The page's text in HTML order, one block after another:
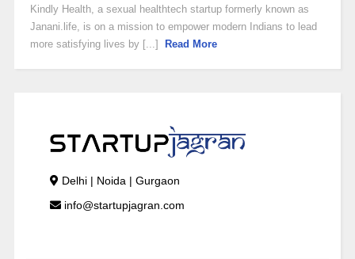
Kindly Health, a sexual healthtech startup formerly known as
Janani.life, is on a mission to empower modern Indians to lead
more satisfying lives by [...]
Read More
Delhi | Noida | Gurgaon
info@startupjagran.com